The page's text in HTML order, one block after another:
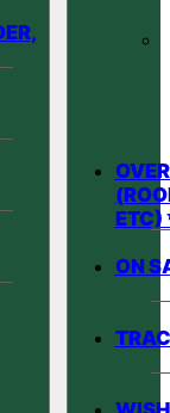
ETC)
ON